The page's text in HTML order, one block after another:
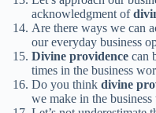
acknowledgment of
Are there ways we can
our everyday business
Divine providence can
times in the business
Do you think divine
we make in the